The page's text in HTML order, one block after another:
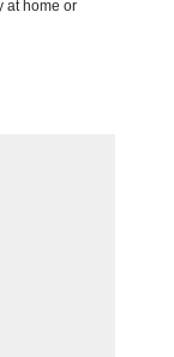
at home or